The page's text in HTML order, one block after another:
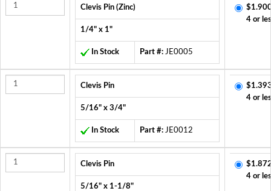
Clevis Pin (Zinc)
1/4" x 1"
In Stock Part #: JE0005
4 or
Clevis Pin
5/16" x 3/4"
In Stock Part #: JE0012
4 or
Clevis Pin
5/16" x 1-1/8"
4 or